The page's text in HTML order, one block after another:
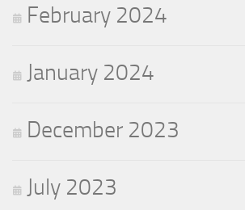
February 2024
January 2024
December 2023
July 2023